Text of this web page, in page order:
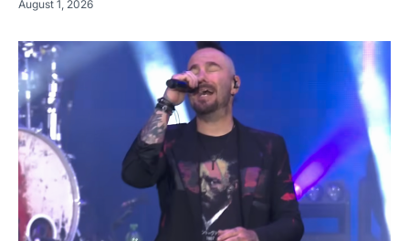
August 1, 2026